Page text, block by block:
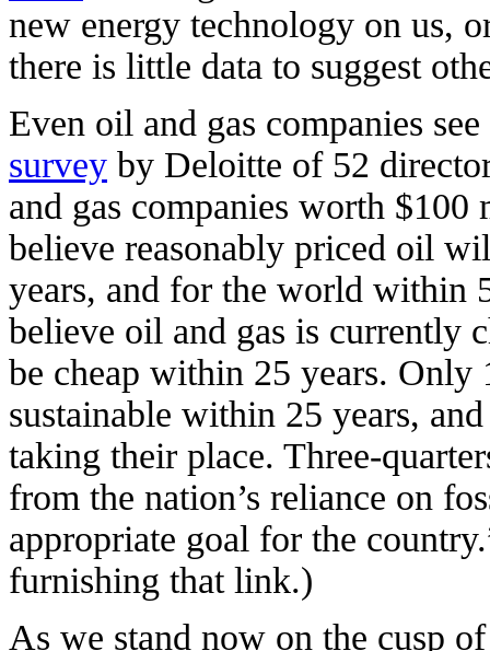
new energy technology on us,
there is little data to suggest
Even oil and gas companies
survey by Deloitte of 52
and gas companies worth
believe reasonably priced oil
years, and for the world within
believe oil and gas is currently
be cheap within 25 years.
sustainable within 25 years,
taking their place. Three-
from the nation’s reliance on
appropriate goal for the
furnishing that link.)
As we stand now on the cusp